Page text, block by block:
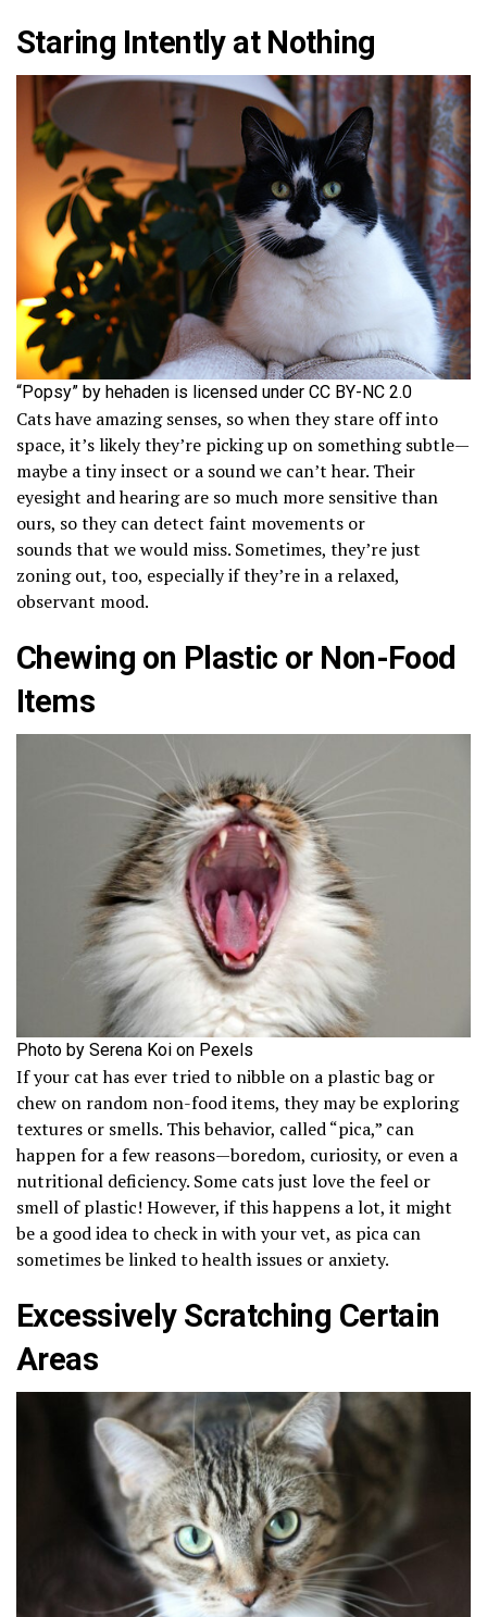
Staring Intently at Nothing
“Popsy” by hehaden is licensed under CC BY-NC 2.0
Cats have amazing senses, so when they stare off into
space, it’s likely they’re picking up on something subtle—
maybe a tiny insect or a sound we can’t hear. Their
eyesight and hearing are so much more sensitive than
ours, so they can detect faint movements or
sounds that we would miss. Sometimes, they’re just
zoning out, too, especially if they’re in a relaxed,
observant mood.
Chewing on Plastic or Non-Food
Items
Photo by Serena Koi on Pexels
If your cat has ever tried to nibble on a plastic bag or
chew on random non-food items, they may be exploring
textures or smells. This behavior, called “pica,” can
happen for a few reasons—boredom, curiosity, or even a
nutritional deficiency. Some cats just love the feel or
smell of plastic! However, if this happens a lot, it might
be a good idea to check in with your vet, as pica can
sometimes be linked to health issues or anxiety.
Excessively Scratching Certain
Areas